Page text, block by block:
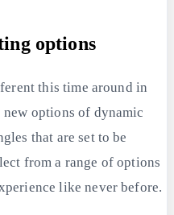
options
this time around in
new options of dynamic
that are set to be
from a range of options
like never before.